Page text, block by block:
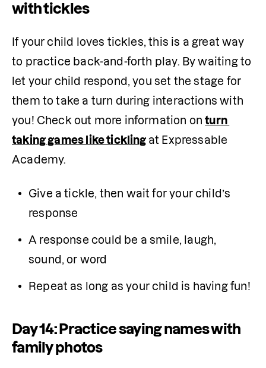
with tickles
If your child loves tickles, this is a great way
to practice back-and-forth play. By waiting to
let your child respond, you set the stage for
them to take a turn during interactions with
you! Check out more information on turn
taking games like tickling at Expressable
Academy.
Give a tickle, then wait for your child’s
response
A response could be a smile, laugh,
sound, or word
Repeat as long as your child is having fun!
Day 14: Practice saying names with
family photos